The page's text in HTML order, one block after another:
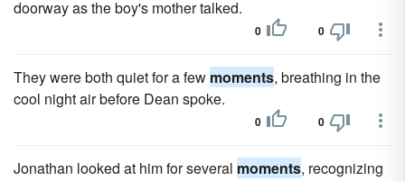
doorway as the boy's mother talked.
0 0
They were both quiet for a few moments, breathing in the
cool night air before Dean spoke.
0 0
Jonathan looked at him for several moments, recognizing